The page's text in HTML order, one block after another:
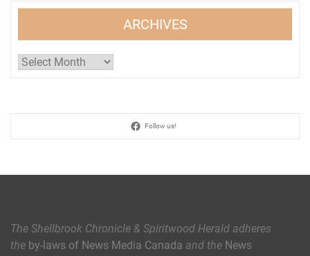
ARCHIVES
Archives
Follow us!
The Shellbrook Chronicle & Spiritwood Herald adheres
the by-laws of News Media Canada and the News